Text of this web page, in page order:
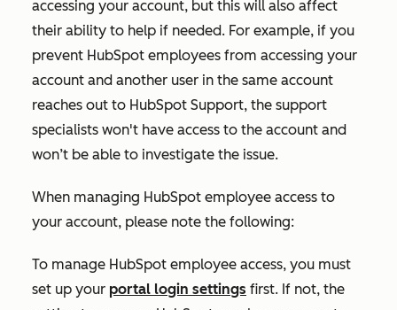
accessing your account, but this will also affect
their ability to help if needed. For example, if you
prevent HubSpot employees from accessing your
account and another user in the same account
reaches out to HubSpot Support, the support
specialists won't have access to the account and
won’t be able to investigate the issue.
When managing HubSpot employee access to
your account, please note the following:
To manage HubSpot employee access, you must
set up your portal login settings first. If not, the